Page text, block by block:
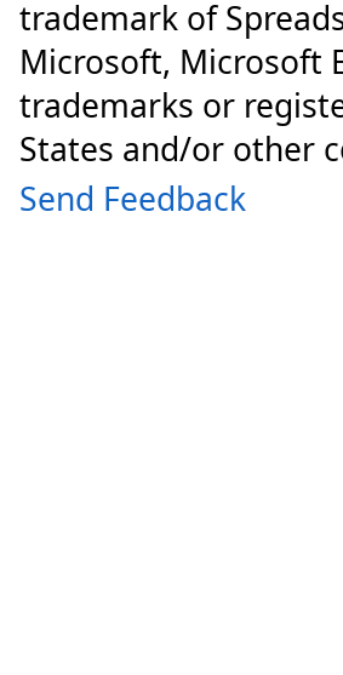
trademark of
Microsoft, Microsoft
trademarks or
States and/or other
Send Feedback